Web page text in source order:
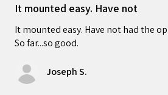
It mounted easy. Have not
It mounted easy. Have not had the
So far...so good.
Joseph S.